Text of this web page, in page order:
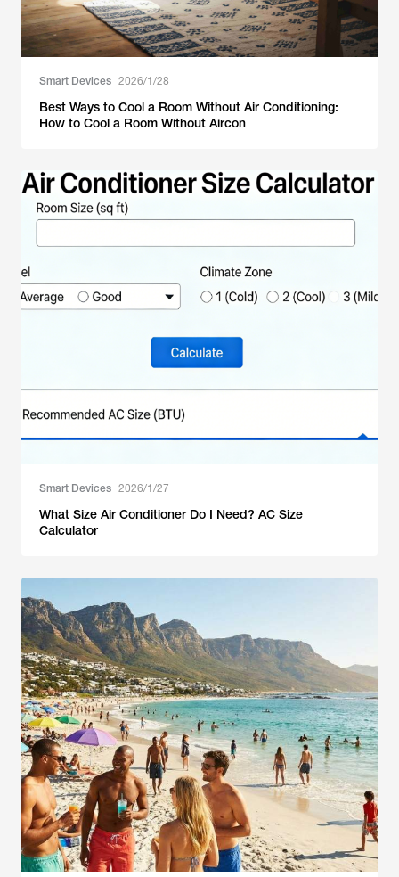
Smart Devices 2026/1/28
Best Ways to Cool a Room Without Air Conditioning:
How to Cool a Room Without Aircon
Smart Devices 2026/1/27
What Size Air Conditioner Do I Need? AC Size
Calculator